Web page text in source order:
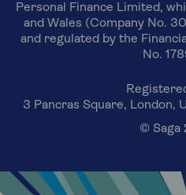
Personal Finance Limited,
and Wales (Company No.
and regulated by the
No.
3 Pancras Square, London,
© Saga